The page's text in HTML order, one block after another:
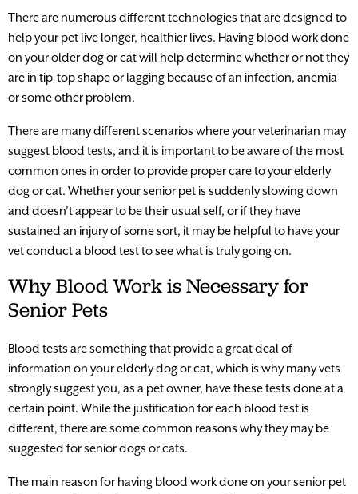
There are numerous different technologies that are designed to
help your pet live longer, healthier lives. Having blood work done
on your older dog or cat will help determine whether or not they
are in tip-top shape or lagging because of an infection, anemia
or some other problem.
There are many different scenarios where your veterinarian may
suggest blood tests, and it is important to be aware of the most
common ones in order to provide proper care to your elderly
dog or cat. Whether your senior pet is suddenly slowing down
and doesn’t appear to be their usual self, or if they have
sustained an injury of some sort, it may be helpful to have your
vet conduct a blood test to see what is truly going on.
Why Blood Work is Necessary for
Senior Pets
Blood tests are something that provide a great deal of
information on your elderly dog or cat, which is why many vets
strongly suggest you, as a pet owner, have these tests done at a
certain point. While the justification for each blood test is
different, there are some common reasons why they may be
suggested for senior dogs or cats.
The main reason for having blood work done on your senior pet